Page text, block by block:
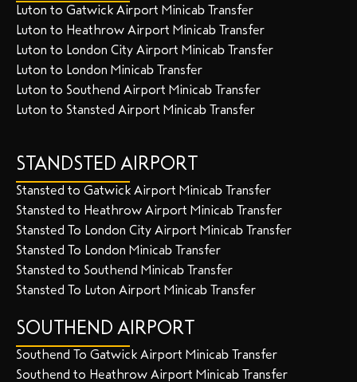
Luton to Gatwick Airport Minicab Transfer
Luton to Heathrow Airport Minicab Transfer
Luton to London City Airport Minicab Transfer
Luton to London Minicab Transfer
Luton to Southend Airport Minicab Transfer
Luton to Stansted Airport Minicab Transfer
STANDSTED AIRPORT
Stansted to Gatwick Airport Minicab Transfer
Stansted to Heathrow Airport Minicab Transfer
Stansted To London City Airport Minicab Transfer
Stansted To London Minicab Transfer
Stansted to Southend Minicab Transfer
Stansted To Luton Airport Minicab Transfer
SOUTHEND AIRPORT
Southend To Gatwick Airport Minicab Transfer
Southend to Heathrow Airport Minicab Transfer